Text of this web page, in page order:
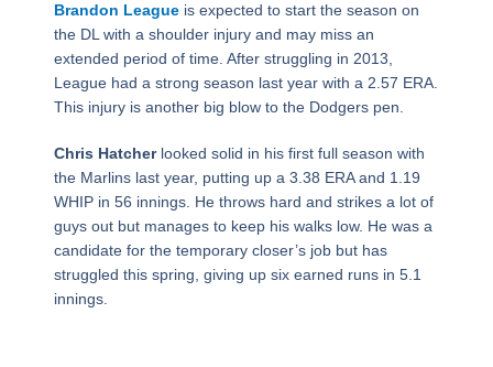
Brandon Leagueis expected to start the season on
the DL with a shoulder injury and may miss an
extended period of time. After struggling in 2013,
League had a strong season last year with a 2.57 ERA.
This injury is another big blow to the Dodgers pen.
Chris Hatcherlooked solid in his first full season with
the Marlins last year, putting up a 3.38 ERA and 1.19
WHIP in 56 innings. He throws hard and strikes a lot of
guys out but manages to keep his walks low. He was a
candidate for the temporary closer’s job but has
struggled this spring, giving up six earned runs in 5.1
innings.